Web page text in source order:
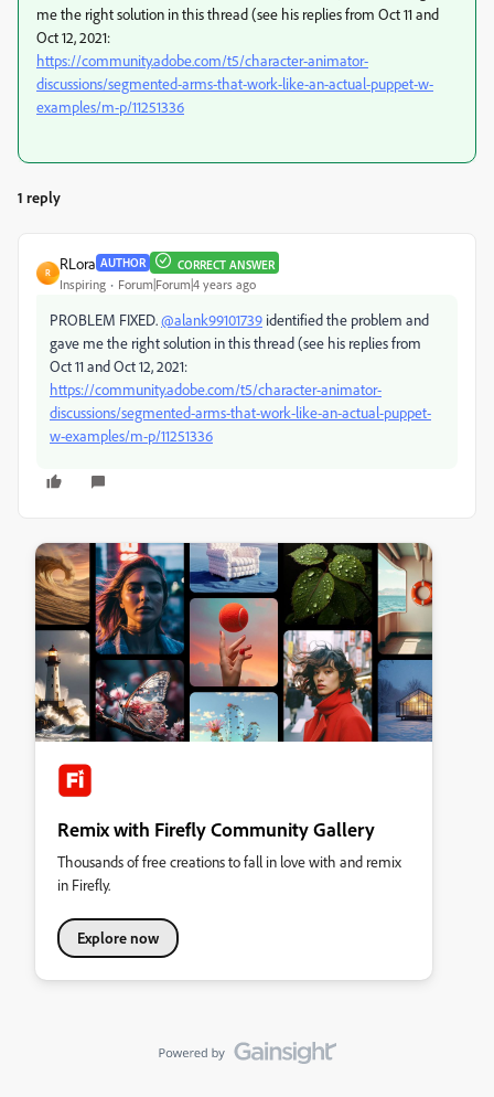
me the right solution in this thread (see his replies from Oct 11 and
Oct 12, 2021:
https://community.adobe.com/t5/character-animator-
discussions/segmented-arms-that-work-like-an-actual-puppet-w-
examples/m-p/11251336
1 reply
R
RLora AUTHOR CORRECT ANSWER
Inspiring Forum|Forum|4 years ago
PROBLEM FIXED.@alank99101739 identified the problem and
gave me the right solution in this thread (see his replies from
Oct 11 and Oct 12, 2021:
https://community.adobe.com/t5/character-animator-
discussions/segmented-arms-that-work-like-an-actual-puppet-
w-examples/m-p/11251336
Remix with Firefly Community Gallery
Thousands of free creations to fall in love with and remix
in Firefly.
Explore now